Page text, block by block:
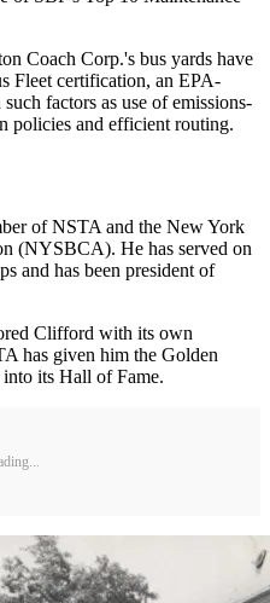
Coach Corp.'s bus yards have
Fleet certification, an EPA-
factors as use of emissions-
policies and efficient routing.
of NSTA and the New York
(NYSBCA). He has served on
and has been president of
Clifford with its own
has given him the Golden
its Hall of Fame.